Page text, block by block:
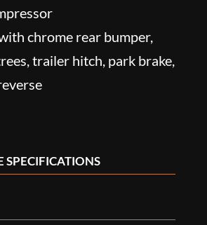
chrome rear bumper,
trailer hitch, park brake,
SPECIFICATIONS